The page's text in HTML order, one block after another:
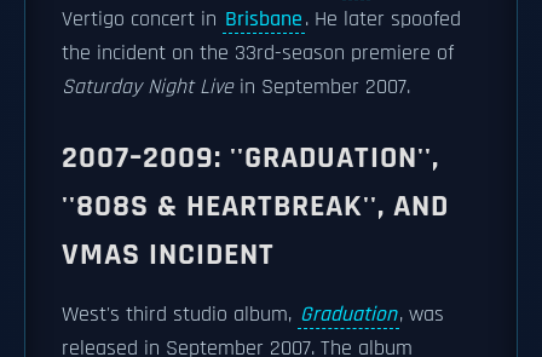
Vertigo concert in Brisbane. He later spoofed
the incident on the 33rd-season premiere of
Saturday Night Livein September 2007.
2007–2009: ''GRADUATION'',
''808S & HEARTBREAK'', AND
VMAS INCIDENT
West's third studio album, Graduation, was
released in September 2007. The album